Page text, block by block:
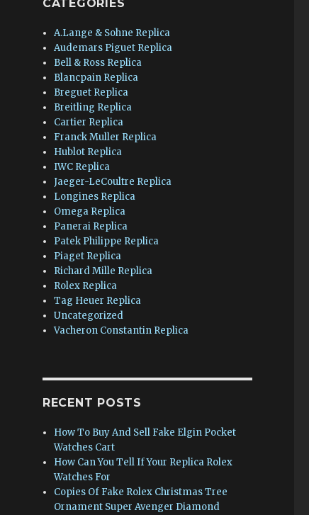
CATEGORIES
A.Lange & Sohne Replica
Audemars Piguet Replica
Bell & Ross Replica
Blancpain Replica
Breguet Replica
Breitling Replica
Cartier Replica
Franck Muller Replica
Hublot Replica
IWC Replica
Jaeger-LeCoultre Replica
Longines Replica
Omega Replica
Panerai Replica
Patek Philippe Replica
Piaget Replica
Richard Mille Replica
Rolex Replica
Tag Heuer Replica
Uncategorized
Vacheron Constantin Replica
RECENT POSTS
How To Buy And Sell Fake Elgin Pocket
Watches Cart
How Can You Tell If Your Replica Rolex
Watches For
Copies Of Fake Rolex Christmas Tree
Ornament Super Avenger Diamond